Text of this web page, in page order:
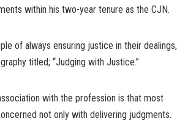
within his two-year tenure as the CJN.
of always ensuring justice in their dealings,
titled; “Judging with Justice.”
with the profession is that most
not only with delivering judgments.